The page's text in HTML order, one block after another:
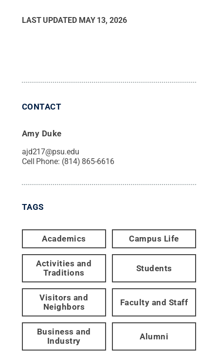
LAST UPDATED MAY 13, 2026
CONTACT
Amy Duke
ajd217@psu.edu
Cell Phone: (814) 865-6616
TAGS
Academics Campus Life
Activities and
Traditions
Students
Visitors and
Neighbors
Faculty and Staff
Business and
Industry
Alumni